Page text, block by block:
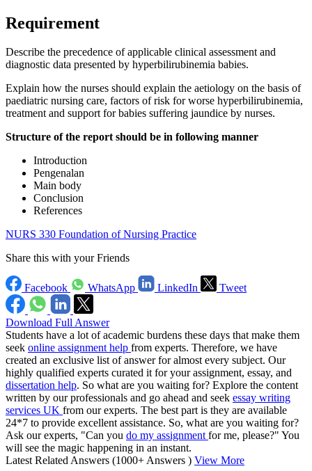
Requirement
Describe the precedence of applicable clinical assessment and
diagnostic data presented by hyperbilirubinemia babies.
Explain how the nurses should explain the aetiology on the basis of
paediatric nursing care, factors of risk for worse hyperbilirubinemia,
treatment and support for babies suffering jaundice by nurses.
Structure of the report should be in following manner
Introduction
Pengenalan
Main body
Conclusion
References
NURS 330 Foundation of Nursing Practice
Share this with your Friends
Facebook WhatsApp LinkedIn Tweet
Download Full Answer
Students have a lot of academic burdens these days that make them
seek online assignment help from experts. Therefore, we have
created an exclusive list of answer for almost every subject. Our
highly qualified experts curated it for your assignment, essay, and
dissertation help. So what are you waiting for? Explore the content
written by our professionals and go ahead and seek essay writing
services UK from our experts. The best part is they are available
24*7 to provide excellent assistance. So, what are you waiting for?
Ask our experts, "Can you do my assignmentfor me, please?" You
will see the magic happening in an instant.
Latest Related Answers (1000+ Answers ) View More